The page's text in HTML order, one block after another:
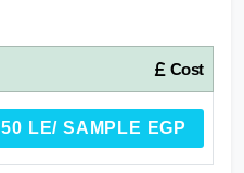
Cost
50 LE/ SAMPLE EGP